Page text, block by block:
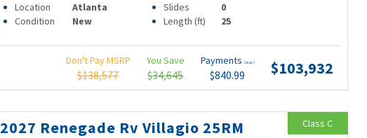
Location
Atlanta Slides
0
Condition
New Length (ft) 25
Don't Pay MSRP
$138,577
You Save
$34,645
Payments (wac)
$840.99 $103,932
2027 Renegade Rv Villagio 25RM
Class C